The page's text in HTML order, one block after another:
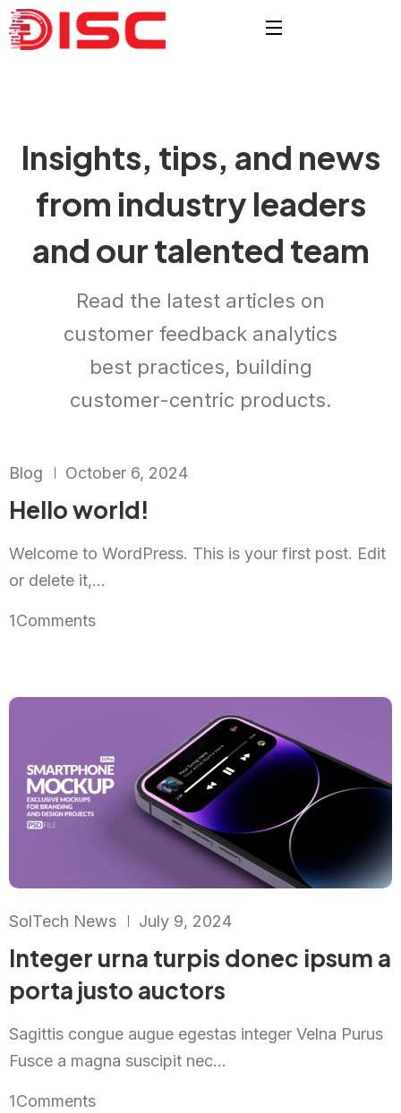
Insights, tips, and news
from industry leaders
and ourtalented team
Read the latest articles on
customer feedback analytics
best practices, building
customer-centric products.
Blog October 6, 2024
Hello world!
Welcome to WordPress. This is your first post. Edit
or delete it,...
1Comments
SolTech News July 9, 2024
Integer urna turpis donec ipsum a
porta justo auctors
Sagittis congue augue egestas integer Velna Purus
Fusce a magna suscipit nec...
1Comments